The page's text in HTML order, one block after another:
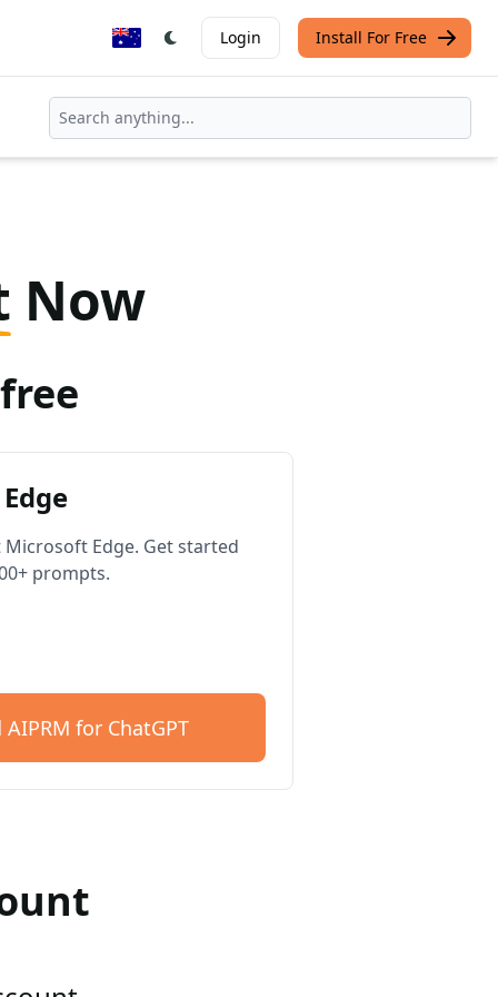
Login Install For Free
Now
Edge. Get started
prompts.
for ChatGPT